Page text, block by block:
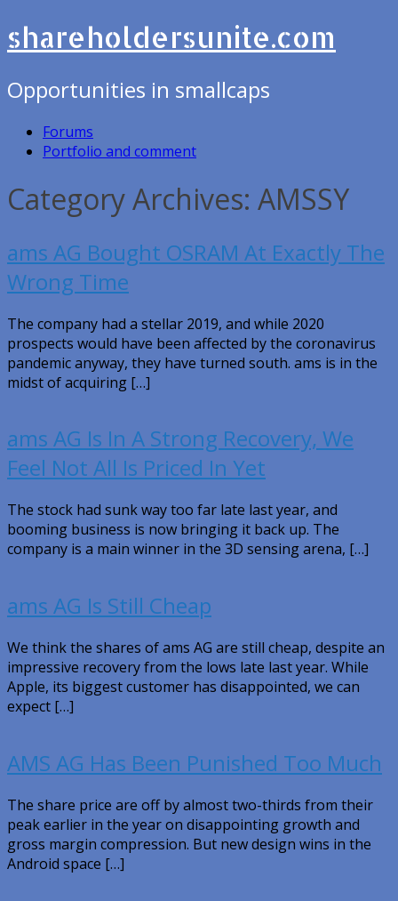
shareholdersunite.com
Opportunities in smallcaps
Forums
Portfolio and comment
Category Archives: AMSSY
ams AG Bought OSRAM At Exactly The
Wrong Time
The company had a stellar 2019, and while 2020
prospects would have been affected by the coronavirus
pandemic anyway, they have turned south. ams is in the
midst of acquiring […]
ams AG Is In A Strong Recovery, We
Feel Not All Is Priced In Yet
The stock had sunk way too far late last year, and
booming business is now bringing it back up. The
company is a main winner in the 3D sensing arena, […]
ams AG Is Still Cheap
We think the shares of ams AG are still cheap, despite an
impressive recovery from the lows late last year. While
Apple, its biggest customer has disappointed, we can
expect […]
AMS AG Has Been Punished Too Much
The share price are off by almost two-thirds from their
peak earlier in the year on disappointing growth and
gross margin compression. But new design wins in the
Android space […]